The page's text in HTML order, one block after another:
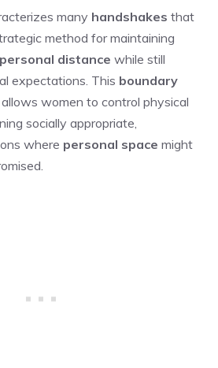
many handshakes that
method for maintaining
distance while still
expectations. This boundary
allows women to control physical
socially appropriate,
where personal space might